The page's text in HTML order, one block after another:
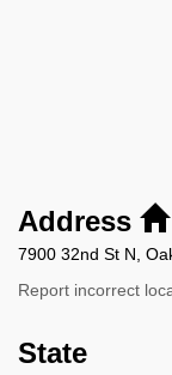
Address
7900 32nd St N,
Report incorrect
State